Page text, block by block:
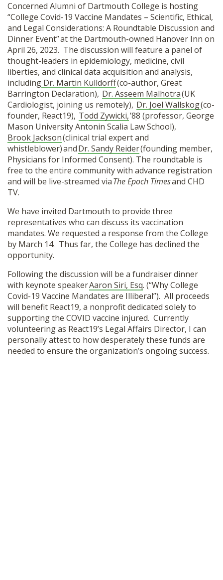
Concerned Alumni of Dartmouth College is hosting
“College Covid-19 Vaccine Mandates – Scientific, Ethical,
and Legal Considerations: A Roundtable Discussion and
Dinner Event” at the Dartmouth-owned Hanover Inn on
April 26, 2023. The discussion will feature a panel of
thought-leaders in epidemiology, medicine, civil
liberties, and clinical data acquisition and analysis,
including Dr. Martin Kulldorff(co-author, Great
Barrington Declaration), Dr. Asseem Malhotra(UK
Cardiologist, joining us remotely), Dr. Joel Wallskog(co-
founder, React19), Todd Zywicki,’88 (professor, George
Mason University Antonin Scalia Law School),
Brook Jackson(clinical trial expert and
whistleblower) andDr. Sandy Reider(founding member,
Physicians for Informed Consent). The roundtable is
free to the entire community with advance registration
and will be live-streamed viaThe Epoch Timesand CHD
TV.
We have invited Dartmouth to provide three
representatives who can discuss its vaccination
mandates. We requested a response from the College
by March 14. Thus far, the College has declined the
opportunity.
Following the discussion will be a fundraiser dinner
with keynote speakerAaron Siri, Esq. (“Why College
Covid-19 Vaccine Mandates are Illiberal”). All proceeds
will benefit React19, a nonprofit dedicated solely to
supporting the COVID vaccine injured. Currently
volunteering as React19’s Legal Affairs Director, I can
personally attest to how desperately these funds are
needed to ensure the organization’s ongoing success.